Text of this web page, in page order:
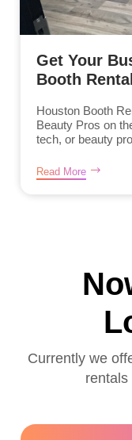
Get Your
Booth
Houston Booth
Beauty Pros on
tech, or beauty
Read More
Currently we
rentals